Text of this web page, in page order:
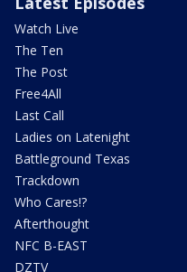
Watch Live
The Ten
The Post
Free4All
Last Call
Ladies on Latenight
Battleground Texas
Trackdown
Who Cares!?
Afterthought
NFC B-EAST
DZTV